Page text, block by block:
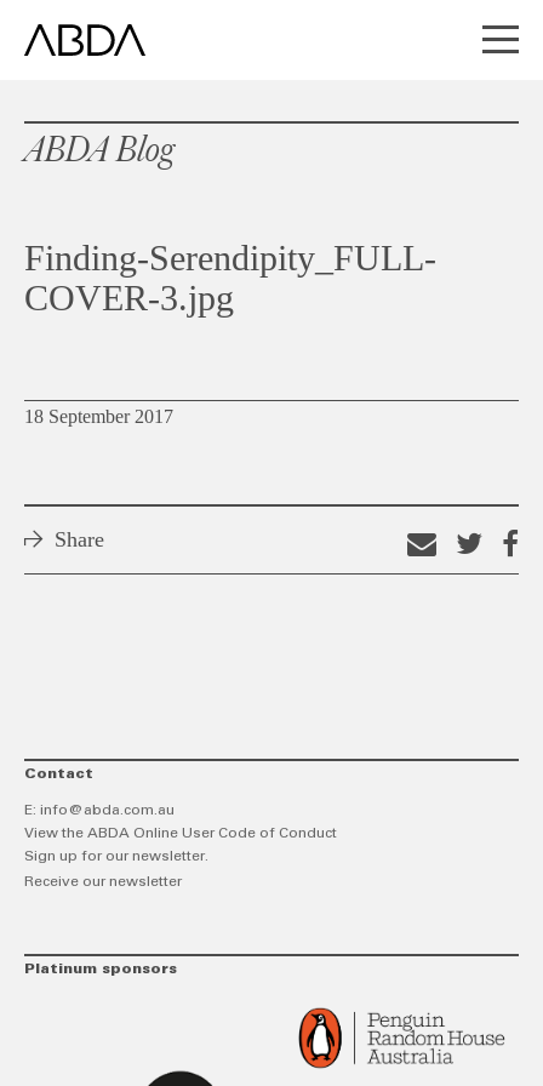
ABDA Blog
Finding-Serendipity_FULL-
COVER-3.jpg
18 September 2017
Share
Email
thison
Contact
E: info@abda.com.au
View the ABDA Online User Code of Conduct
Sign up for our newsletter.
Receive our newsletter
Platinum sponsors